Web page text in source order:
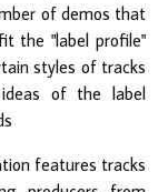
of demos that
the "label profile"
styles of tracks
of the label
features tracks